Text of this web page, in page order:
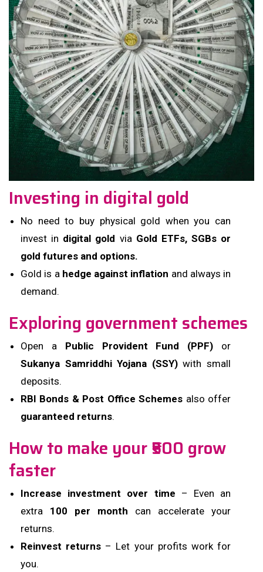
Investing in digital gold
No need to buy physical gold when you can
invest in digital gold via Gold ETFs, SGBs or
gold futures and options.
Gold is a hedge against inflation and always in
demand.
Exploring government schemes
Open a Public Provident Fund (PPF) or
Sukanya Samriddhi Yojana (SSY)with small
deposits.
RBI Bonds & Post Office Schemes also offer
guaranteed returns.
How to make your ₹500 grow
faster
Increase investment over time – Even an
extra ₹100 per month can accelerate your
returns.
Reinvest returns – Let your profits work for
you.